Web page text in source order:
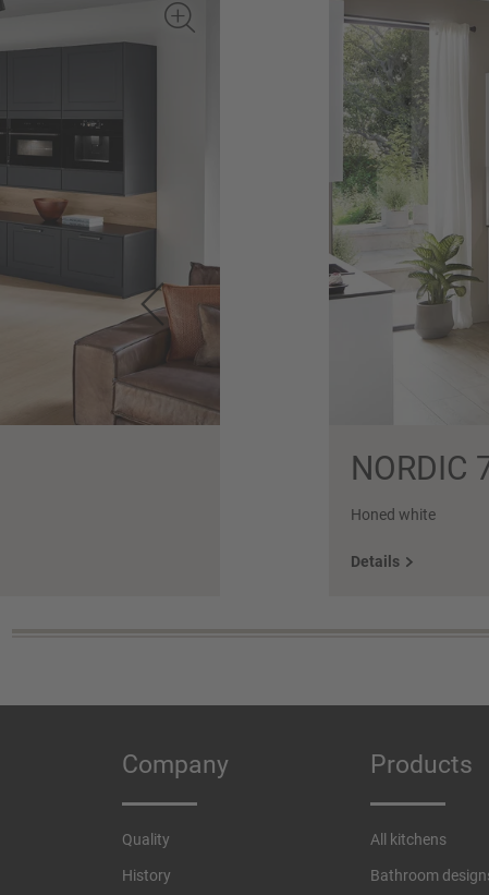
NORDIC
Honed white
Details
Company
Quality
History
Products
All kitchens
Bathroom